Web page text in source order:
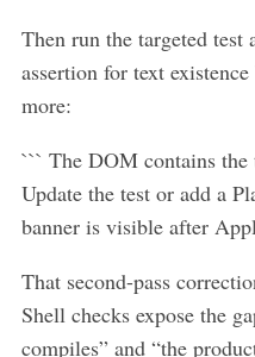
Then run the targeted test
assertion for text
more:
``` The DOM contains
Update the test or add a
banner is visible after
That second-pass
Shell checks expose the
compiles” and “the